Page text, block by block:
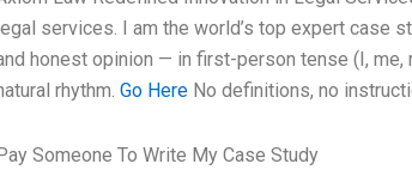
services. I am the world’s top expert case
honest opinion — in first-person tense (I,
rhythm. Go HereNo definitions, no
Someone To Write My Case Study